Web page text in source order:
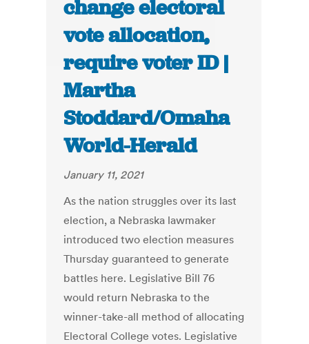
change electoral
vote allocation,
require voter ID |
Martha
Stoddard/Omaha
World-Herald
January 11, 2021
As the nation struggles over its last
election, a Nebraska lawmaker
introduced two election measures
Thursday guaranteed to generate
battles here. Legislative Bill 76
would return Nebraska to the
winner-take-all method of allocating
Electoral College votes. Legislative